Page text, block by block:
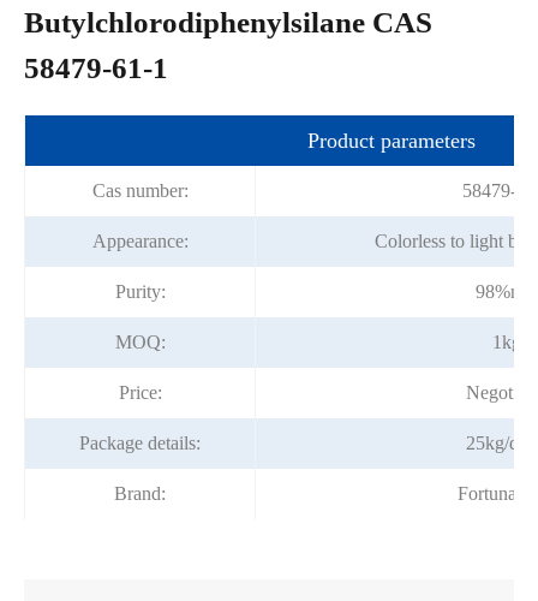
Butylchlorodiphenylsilane CAS
58479-61-1
Product parameters
Cas number: 58479-
Appearance: Colorless to light
Purity: 98%min
MOQ: 1kg
Price:
Package details: 25kg/
Brand: